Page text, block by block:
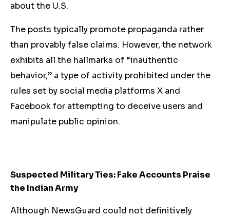
about the U.S.
The posts typically promote propaganda rather
than provably false claims. However, the network
exhibits all the hallmarks of “inauthentic
behavior,” a type of activity prohibited under the
rules set by social media platforms X and
Facebook for attempting to deceive users and
manipulate public opinion.
Suspected Military Ties: Fake Accounts Praise
the Indian Army
Although NewsGuard could not definitively